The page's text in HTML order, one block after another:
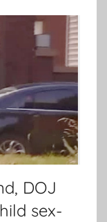
DOJ
sex-